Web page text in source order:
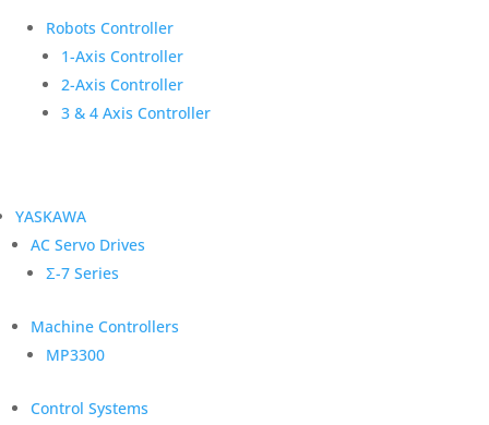
Robots Controller
1-Axis Controller
2-Axis Controller
3 & 4 Axis Controller
YASKAWA
AC Servo Drives
Σ-7 Series
Machine Controllers
MP3300
Control Systems